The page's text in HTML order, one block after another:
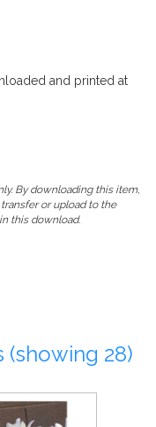
and printed at
By downloading this item,
or upload to the
this download.
(showing 28)